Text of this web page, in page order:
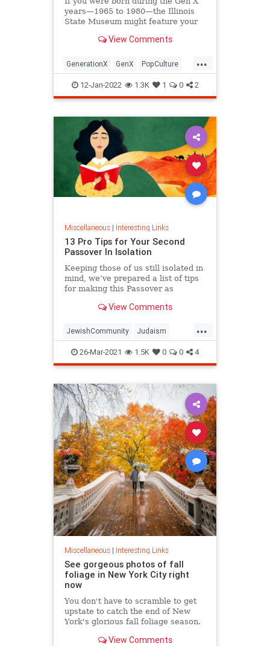
years—1965 to 1980—the Illinois
State Museum might feature your
View Comments
...
GenerationX GenX PopCulture
The80s
12-Jan-2022 1.3K 1 0 2
Miscellaneous| Interesting Links
13 Pro Tips for Your Second
Passover In Isolation
Keeping those of us still isolated in
mind, we’ve prepared a list of tips
for making this Passover as
memorable as possible!
View Comments
...
JewishCommunity Judaism
Passover Passover2021 Pesach
26-Mar-2021 1.5K 0 0 4
Miscellaneous| Interesting Links
See gorgeous photos of fall
foliage in New York City right
now
You don't have to scramble to get
upstate to catch the end of New
York's glorious fall foliage season.
View Comments